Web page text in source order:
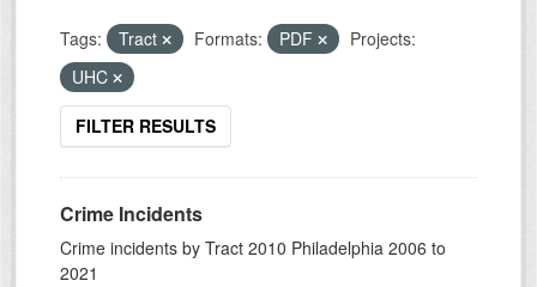
Tags: Tract Formats: PDF
Projects:
UHC
FILTER RESULTS
Crime Incidents
Crime incidents by Tract 2010 Philadelphia 2006 to
2021